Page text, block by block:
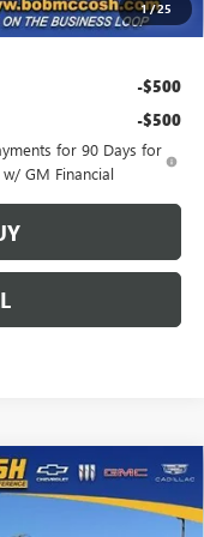
1/25
-$500
-$500
for 90 Days for
GM Financial
$79,880
FINAL PRICE